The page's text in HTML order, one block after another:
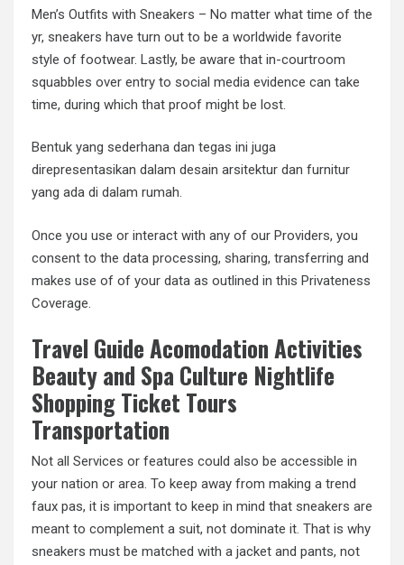
Men’s Outfits with Sneakers – No matter what time of the
yr, sneakers have turn out to be a worldwide favorite
style of footwear. Lastly, be aware that in-courtroom
squabbles over entry to social media evidence can take
time, during which that proof might be lost.
Bentuk yang sederhana dan tegas ini juga
direpresentasikan dalam desain arsitektur dan furnitur
yang ada di dalam rumah.
Once you use or interact with any of our Providers, you
consent to the data processing, sharing, transferring and
makes use of of your data as outlined in this Privateness
Coverage.
Travel Guide Acomodation Activities
Beauty and Spa Culture Nightlife
Shopping Ticket Tours
Transportation
Not all Services or features could also be accessible in
your nation or area. To keep away from making a trend
faux pas, it is important to keep in mind that sneakers are
meant to complement a suit, not dominate it. That is why
sneakers must be matched with a jacket and pants, not